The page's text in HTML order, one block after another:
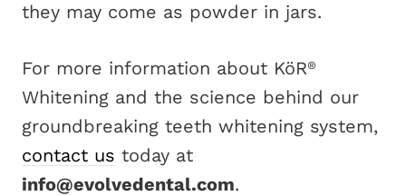
they may come as powder in jars.
For more information about KöR®
Whitening and the science behind our
groundbreaking teeth whitening system,
contact us today at
info@evolvedental.com.